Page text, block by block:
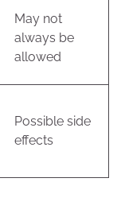
May not
always be
allowed
Possible side
effects